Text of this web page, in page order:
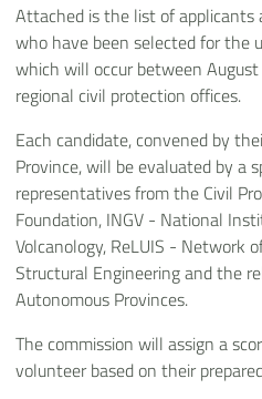
Attached is the list of applicants
who have been selected for the
which will occur between
regional civil protection offices.
Each candidate, convened by
Province, will be evaluated by a
representatives from the Civil
Foundation, INGV - National
Volcanology, ReLUIS - Network
Structural Engineering and the
Autonomous Provinces.
The commission will assign a
volunteer based on their